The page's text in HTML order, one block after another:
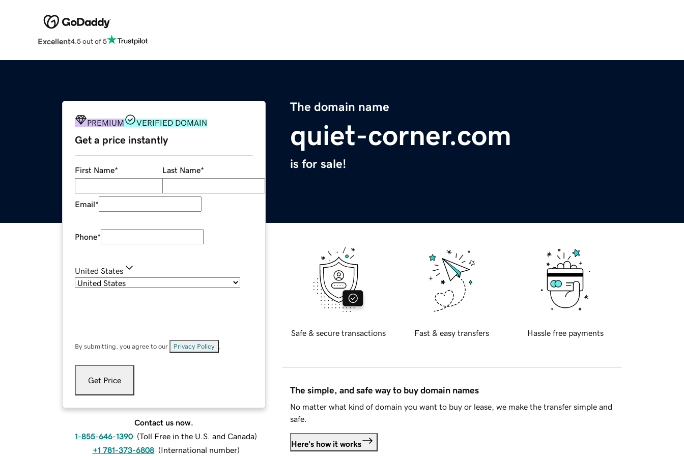
Excellent4.5 out of 5
The domain name
quiet-corner.com
is for sale!
PREMIUM VERIFIED DOMAIN
Get a price instantly
First Name* Last Name*
Email*
Phone*
United States
By submitting, you agree to our Privacy Policy
Get Price
Contact us now.
1-855-646-1390 (Toll Free in the U.S. and Canada)
+1 781-373-6808 (International number)
Safe & secure transactions Fast & easy transfers Hassle free payments
The simple, and safe way to buy domain names
No matter what kind of domain you want to buy or lease, we make the transfer simple and
safe.
Here's how it works